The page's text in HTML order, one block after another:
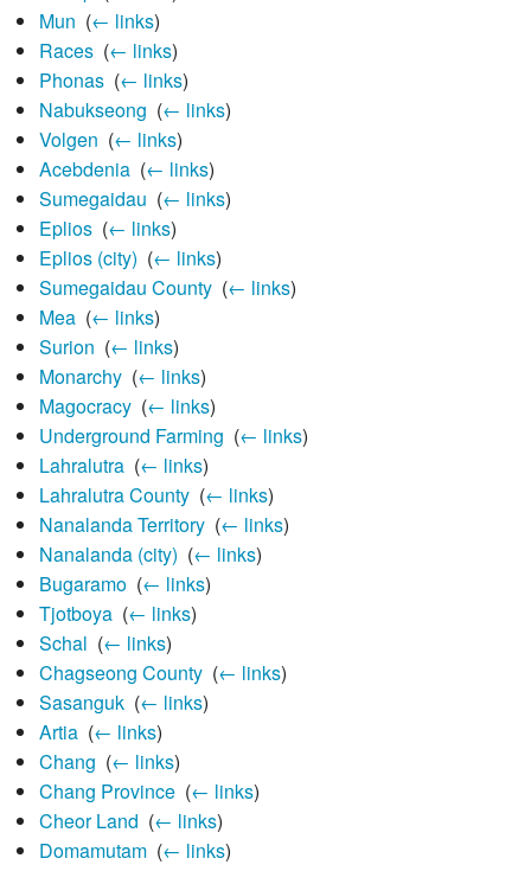
Mun (← links)
Races‎ (← links)
Phonas‎ (← links)
Nabukseong (← links)
Volgen (← links)
Acebdenia‎ (← links)
Sumegaidau (← links)
Eplios‎ (← links)
Eplios (city) (← links)
Sumegaidau County‎ (← links)
Mea‎ (← links)
Surion (← links)
Monarchy‎ (← links)
Magocracy‎ (← links)
Underground Farming (← links)
Lahralutra‎ (← links)
Lahralutra County‎ (← links)
Nanalanda Territory‎ (← links)
Nanalanda (city) (← links)
Bugaramo‎ (← links)
Tjotboya‎ (← links)
Schal (← links)
Chagseong County‎ (← links)
Sasanguk‎ (← links)
Artia‎ (← links)
Chang (← links)
Chang Province‎ (← links)
Cheor Land (← links)
Domamutam‎ (← links)